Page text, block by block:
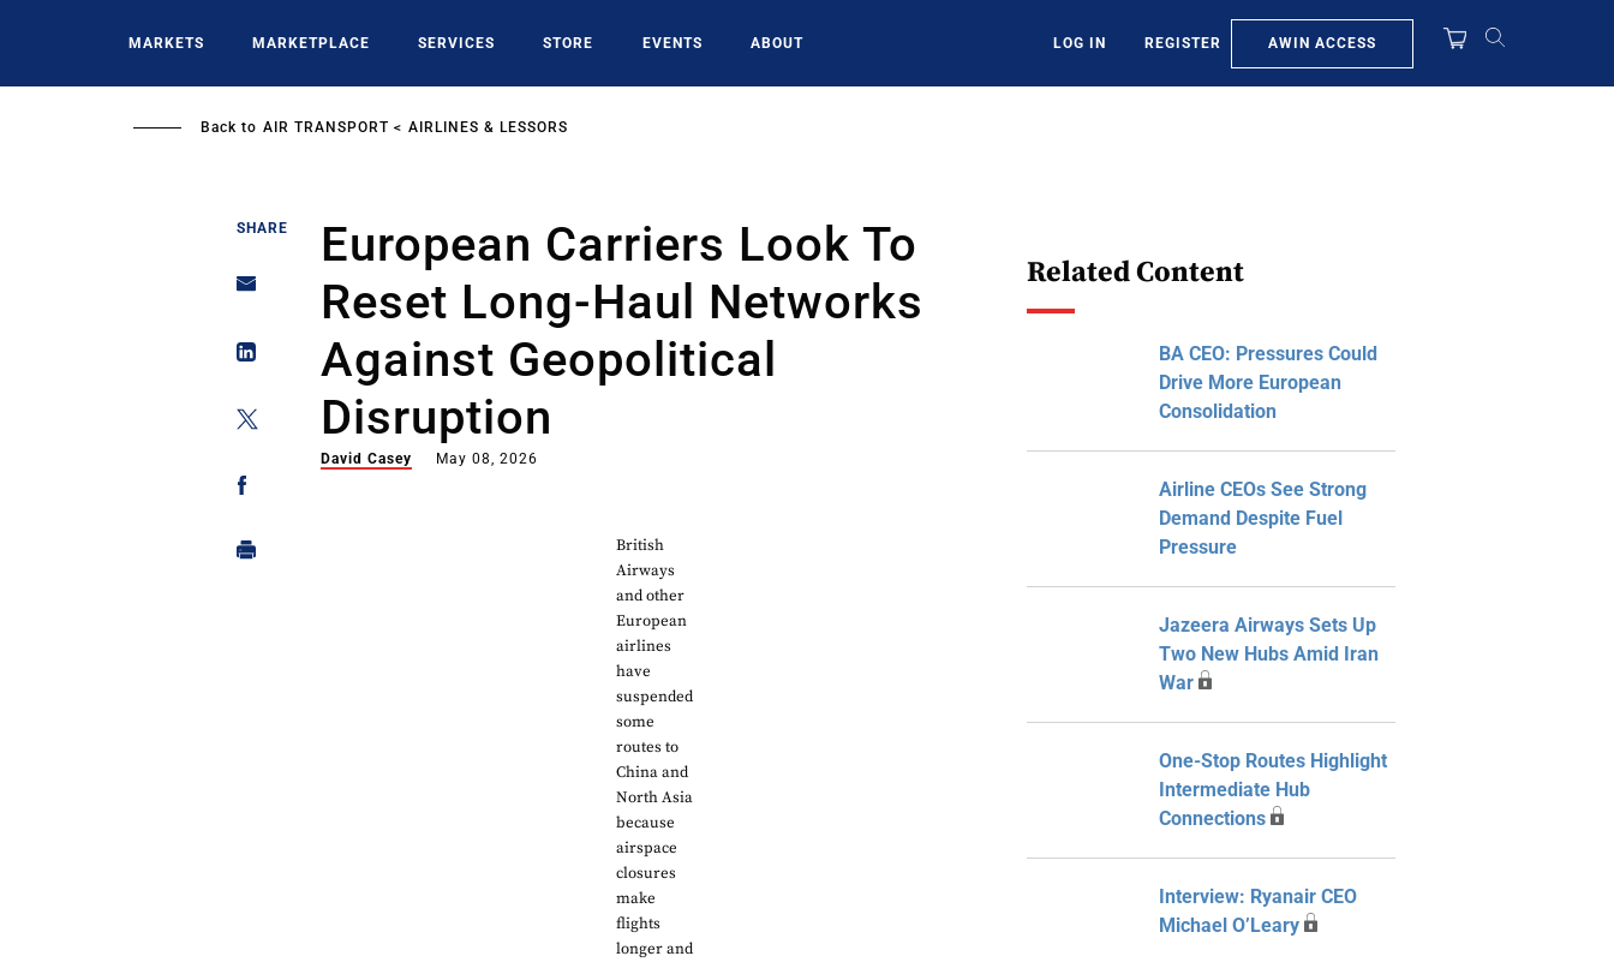
MARKETS MARKETPLACE SERVICES STORE EVENTS ABOUT LOG IN REGISTER AWIN ACCESS
Back to AIR TRANSPORT AIRLINES & LESSORS
SHARE
European Carriers Look To
Reset Long-Haul Networks
Against Geopolitical
Disruption
David Casey May 08, 2026
British
Airways
and other
European
airlines
have
suspended
some
routes to
China and
North Asia
because
airspace
closures
make
flights
longer and
Related Content
BA CEO: Pressures Could
Drive More European
Consolidation
Airline CEOs See Strong
Demand Despite Fuel
Pressure
Jazeera Airways Sets Up
Two New Hubs Amid Iran
War
One-Stop Routes Highlight
Intermediate Hub
Connections
Interview: Ryanair CEO
Michael O’Leary